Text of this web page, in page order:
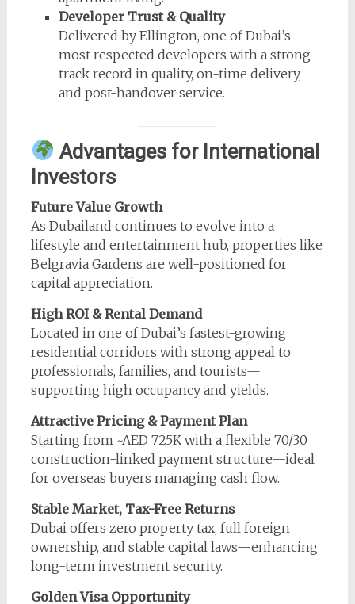
Developer Trust & Quality
Delivered by Ellington, one of Dubai’s
most respected developers with a strong
track record in quality, on-time delivery,
and post-handover service.
Advantages for International
Investors
Future Value Growth
As Dubailand continues to evolve into a
lifestyle and entertainment hub, properties like
Belgravia Gardens are well-positioned for
capital appreciation.
High ROI & Rental Demand
Located in one of Dubai’s fastest-growing
residential corridors with strong appeal to
professionals, families, and tourists—
supporting high occupancy and yields.
Attractive Pricing & Payment Plan
Starting from ~AED 725K with a flexible 70/30
construction-linked payment structure—ideal
for overseas buyers managing cash flow.
Stable Market, Tax-Free Returns
Dubai offers zero property tax, full foreign
ownership, and stable capital laws—enhancing
long-term investment security.
Golden Visa Opportunity